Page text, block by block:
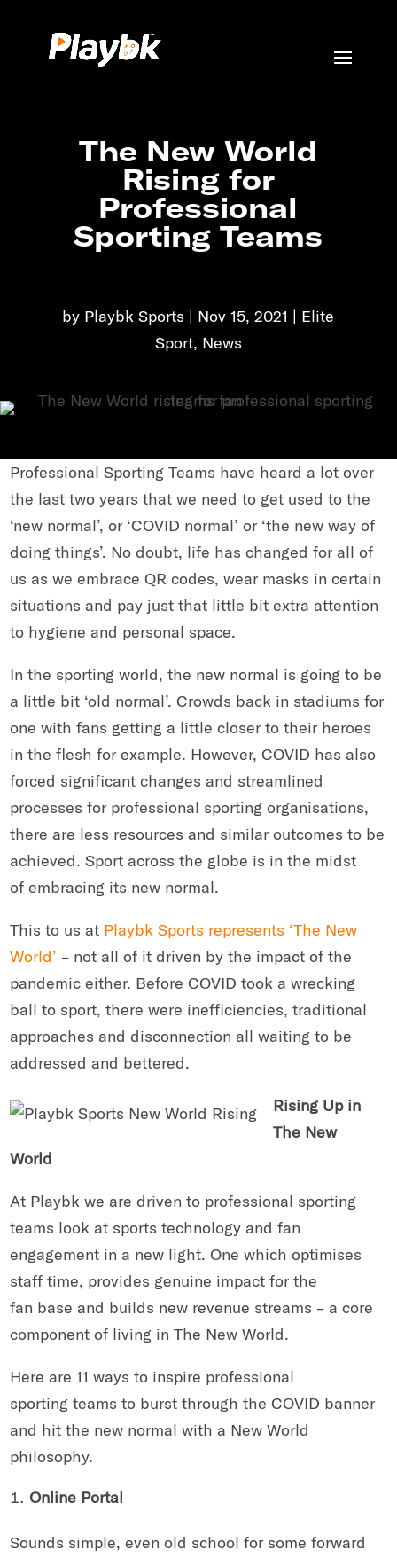
The New World
Rising for
Professional
Sporting Teams
by Playbk Sports Nov 15, 2021
Elite
Sport, News
Professional Sporting Teams have heard a lot over
the last two years that we need to get used to the
‘new normal’, or ‘COVID normal’ or ‘the new way of
doing things’. No doubt, life has changed for all of
us as we embrace QR codes, wear masks in certain
situations and pay just that little bit extra attention
to hygiene and personal space.
In the sporting world, the new normal is going to be
a little bit ‘old normal’. Crowds back in stadiums for
one with fans getting a little closer to their heroes
in the flesh for example. However, COVID has also
forced significant changes and streamlined
processes for professional sporting organisations,
there are less resources and similar outcomes to be
achieved. Sport across the globe is in the midst
of embracing its new normal.
This to us at Playbk Sports represents ‘The New
World’ – not all of it driven by the impact of the
pandemic either. Before COVID took a wrecking
ball to sport, there were inefficiencies, traditional
approaches and disconnection all waiting to be
addressed and bettered.
Rising Up in
The New
World
At Playbk we are driven to professional sporting
teams look at sports technology and fan
engagement in a new light. One which optimises
staff time, provides genuine impact for the
fan base and builds new revenue streams – a core
component of living in The New World.
Here are 11 ways to inspire professional
sporting teams to burst through the COVID banner
and hit the new normal with a New World
philosophy.
Online Portal
Sounds simple, even old school for some forward